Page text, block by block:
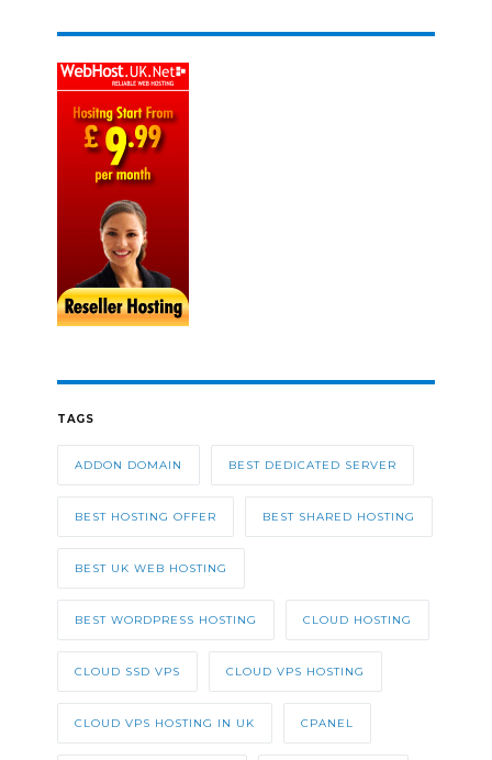
TAGS
ADDON DOMAIN BEST DEDICATED SERVER
BEST HOSTING OFFER BEST SHARED HOSTING
BEST UK WEB HOSTING
BEST WORDPRESS HOSTING CLOUD HOSTING
CLOUD SSD VPS CLOUD VPS HOSTING
CLOUD VPS HOSTING IN UK CPANEL